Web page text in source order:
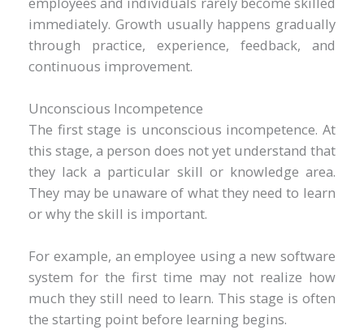
immediately. Growth usually happens gradually
through practice, experience, feedback, and
continuous improvement.
Unconscious Incompetence
The first stage is unconscious incompetence. At
this stage, a person does not yet understand that
they lack a particular skill or knowledge area.
They may be unaware of what they need to learn
or why the skill is important.
For example, an employee using a new software
system for the first time may not realize how
much they still need to learn. This stage is often
the starting point before learning begins.